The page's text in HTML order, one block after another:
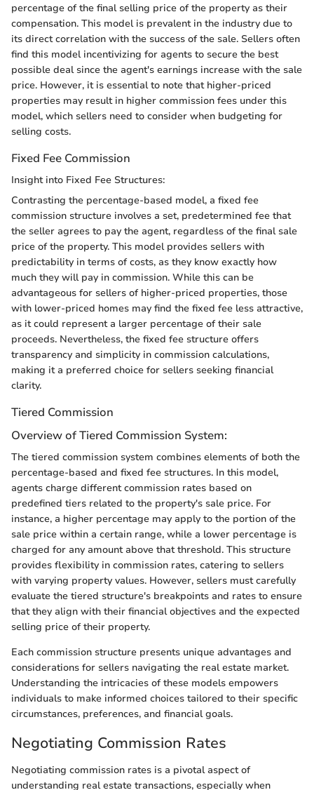
percentage of the final selling price of the property as their
compensation. This model is prevalent in the industry due to
its direct correlation with the success of the sale. Sellers often
find this model incentivizing for agents to secure the best
possible deal since the agent's earnings increase with the sale
price. However, it is essential to note that higher-priced
properties may result in higher commission fees under this
model, which sellers need to consider when budgeting for
selling costs.
Fixed Fee Commission
Insight into Fixed Fee Structures:
Contrasting the percentage-based model, a fixed fee
commission structure involves a set, predetermined fee that
the seller agrees to pay the agent, regardless of the final sale
price of the property. This model provides sellers with
predictability in terms of costs, as they know exactly how
much they will pay in commission. While this can be
advantageous for sellers of higher-priced properties, those
with lower-priced homes may find the fixed fee less attractive,
as it could represent a larger percentage of their sale
proceeds. Nevertheless, the fixed fee structure offers
transparency and simplicity in commission calculations,
making it a preferred choice for sellers seeking financial
clarity.
Tiered Commission
Overview of Tiered Commission System:
The tiered commission system combines elements of both the
percentage-based and fixed fee structures. In this model,
agents charge different commission rates based on
predefined tiers related to the property's sale price. For
instance, a higher percentage may apply to the portion of the
sale price within a certain range, while a lower percentage is
charged for any amount above that threshold. This structure
provides flexibility in commission rates, catering to sellers
with varying property values. However, sellers must carefully
evaluate the tiered structure's breakpoints and rates to ensure
that they align with their financial objectives and the expected
selling price of their property.
Each commission structure presents unique advantages and
considerations for sellers navigating the real estate market.
Understanding the intricacies of these models empowers
individuals to make informed choices tailored to their specific
circumstances, preferences, and financial goals.
Negotiating Commission Rates
Negotiating commission rates is a pivotal aspect of
understanding real estate transactions, especially when